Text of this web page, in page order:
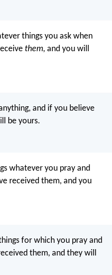
things you ask when
them, and you will
and if you believe
be yours.
whatever you pray and
received them, and you
for which you pray and
them, and they will